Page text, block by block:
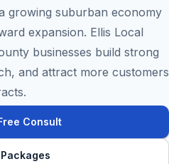
growing suburban economy
expansion. Ellis Local
businesses build strong
and attract more customers
Consult